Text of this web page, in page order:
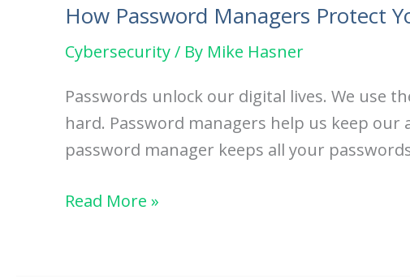
How Password Managers Protect
Cybersecurity/ By Mike Hasner
Passwords unlock our digital lives. We use
hard. Password managers help us keep our
password manager keeps all your
How
Read More »